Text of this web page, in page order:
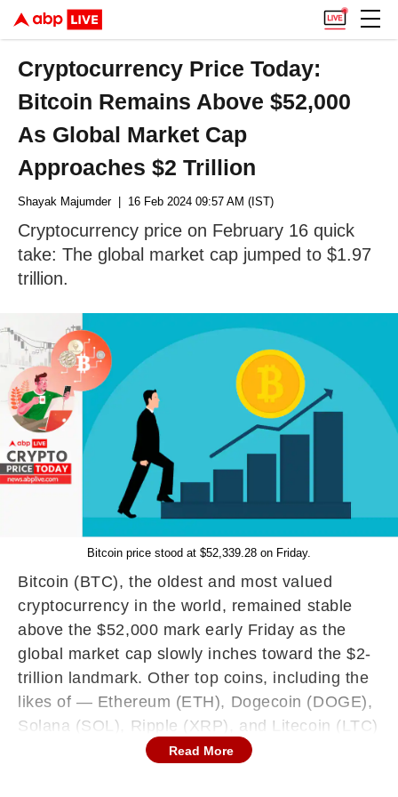
Cryptocurrency Price Today:
Bitcoin Remains Above $52,000
As Global Market Cap
Approaches $2 Trillion
Shayak Majumder| 16 Feb 2024 09:57 AM (IST)
Cryptocurrency price on February 16 quick
take: The global market cap jumped to $1.97
trillion.
Bitcoin price stood at $52,339.28 on Friday.
Bitcoin (BTC), the oldest and most valued
cryptocurrency in the world, remained stable
above the $52,000 mark early Friday as the
global market cap slowly inches toward the $2-
trillion landmark. Other top coins, including the
likes of — Ethereum (ETH), Dogecoin (DOGE),
Solana (SOL), Ripple (XRP), and Litecoin (LTC)
— landed in the greens across the board. The
Read More